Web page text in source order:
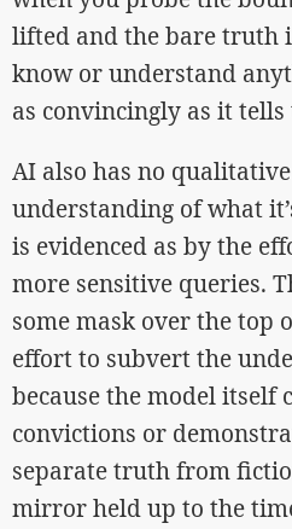
lifted and the bare truth
know or understand
as convincingly as it
AI also has no
understanding of what
is evidenced as by the
more sensitive queries.
some mask over the top
effort to subvert the
because the model itself
convictions or
separate truth from
mirror held up to the